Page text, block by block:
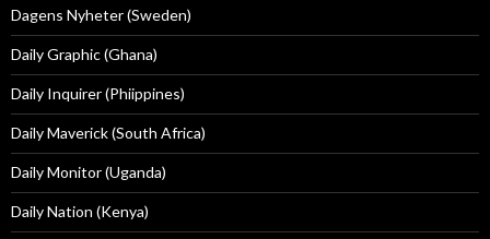
Dagens Nyheter (Sweden)
Daily Graphic (Ghana)
Daily Inquirer (Phiippines)
Daily Maverick (South Africa)
Daily Monitor (Uganda)
Daily Nation (Kenya)